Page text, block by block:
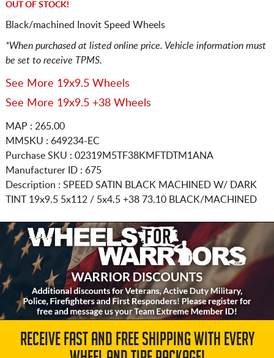
OUT OF STOCK!
Black/machined Inovit Speed Wheels
*When purchased at listed online price. Vehicle information must
be set to receive TPMS.
See More 19x9.5 Wheels
See More 19x9.5 +38 Wheels
MAP : 265.00
MMSKU : 649234-EC
Purchase SKU : 02319M5TF38KMFTDTM1ANA
Manufacturer ID : 675
Description : SPEED SATIN BLACK MACHINED W/ DARK
TINT 19x9.5 5x112 / 5x4.5+38 73.10 BLACK/MACHINED
RECEIVE FAST AND FREE SHIPPING WITH EVERY